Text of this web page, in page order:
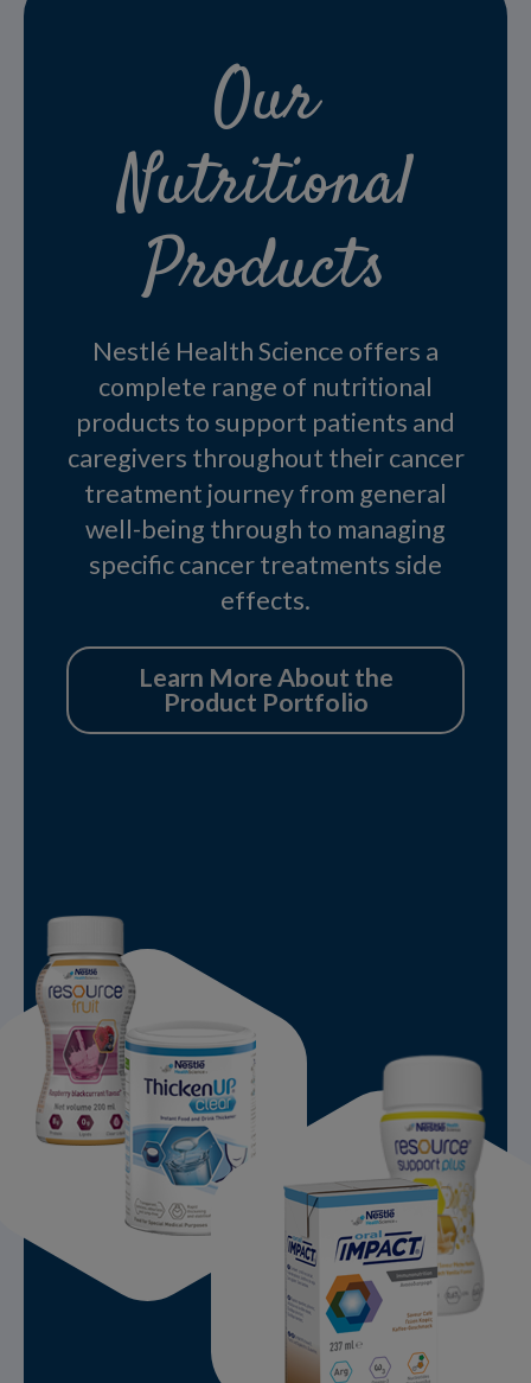
Our
Nutritional
Products
Nestlé Health Science offers a
complete range of nutritional
products to support patients and
caregivers throughout their cancer
treatment journey from general
well-being through to managing
specific cancer treatments side
effects.
Learn More About the
Product Portfolio